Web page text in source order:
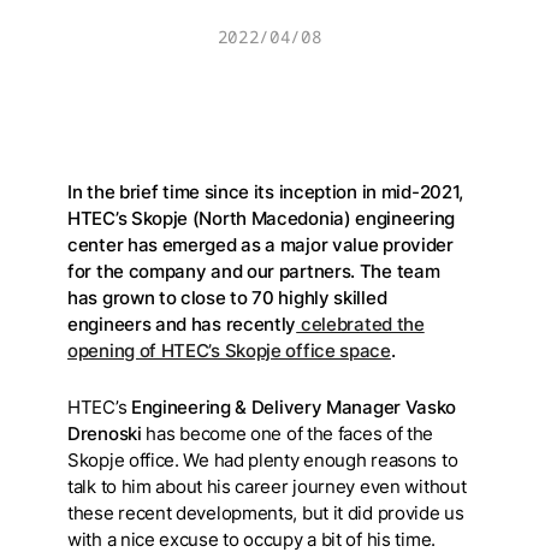
2022/04/08
In the brief time since its inception in mid-2021,
HTEC’s Skopje (North Macedonia) engineering
center has emerged as a major value provider
for the company and our partners. The team
has grown to close to 70 highly skilled
engineers and has recently celebrated the
opening of HTEC’s Skopje office space.
HTEC’s Engineering & Delivery Manager Vasko
Drenoski has become one of the faces of the
Skopje office. We had plenty enough reasons to
talk to him about his career journey even without
these recent developments, but it did provide us
with a nice excuse to occupy a bit of his time.